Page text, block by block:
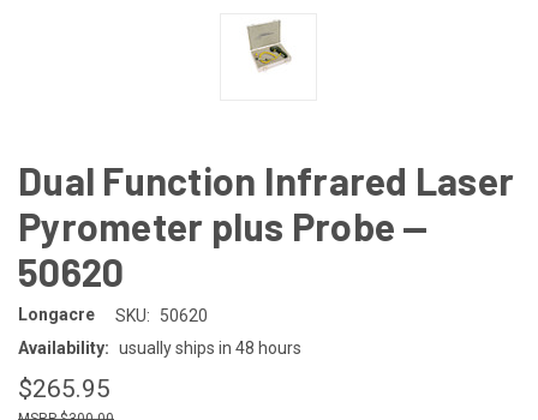
Dual Function Infrared Laser
Pyrometer plus Probe —
50620
Longacre SKU:
50620
Availability: usually ships in 48 hours
$265.95